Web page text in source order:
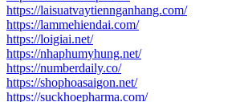
https://laisuatvaytiennganhang.com/
https://lammehiendai.com/
https://loigiai.net/
https://nhaphumyhung.net/
https://numberdaily.co/
https://shophoasaigon.net/
https://suckhoepharma.com/